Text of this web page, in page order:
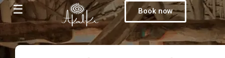
☰ Book now